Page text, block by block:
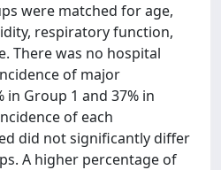
were matched for age,
respiratory function,
There was no hospital
of major
in Group 1 and 37% in
of each
did not significantly differ
A higher percentage of